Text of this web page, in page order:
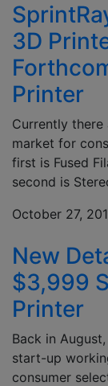
3D
Printer
Currently
market for
first is Fused
second is
October 27,
New
$3,999
Printer
Back in
start-up
consumer